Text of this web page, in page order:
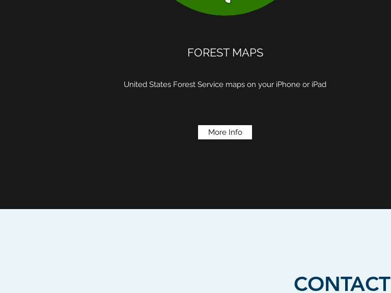
FOREST MAPS
United States Forest Service maps on your iPhone or iPad
More Info
CONTACT